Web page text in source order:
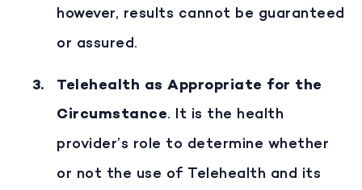
however, results cannot be guaranteed
or assured.
Telehealth as Appropriate for the
Circumstance. It is the health
provider’s role to determine whether
or not the use of Telehealth and its